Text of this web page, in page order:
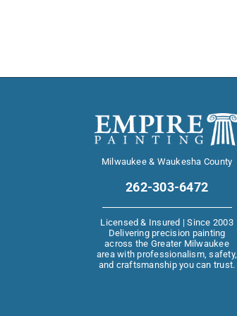
Milwaukee & Waukesha County
262-303-6472
Licensed & Insured | Since 2003
Delivering precision painting
across the Greater Milwaukee
area with professionalism, safety,
and craftsmanship you can trust.